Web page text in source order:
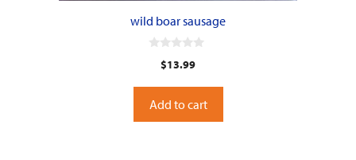
wild boar sausage
t
o
f
5
$13.99
Add to cart